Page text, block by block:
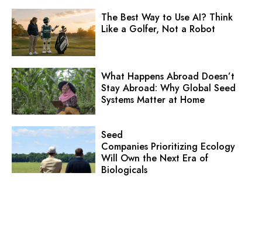
The Best Way to Use AI? Think
Like a Golfer, Not a Robot
What Happens Abroad Doesn’t
Stay Abroad: Why Global Seed
Systems Matter at Home
Seed
Companies Prioritizing Ecology
Will Own the Next Era of
Biologicals